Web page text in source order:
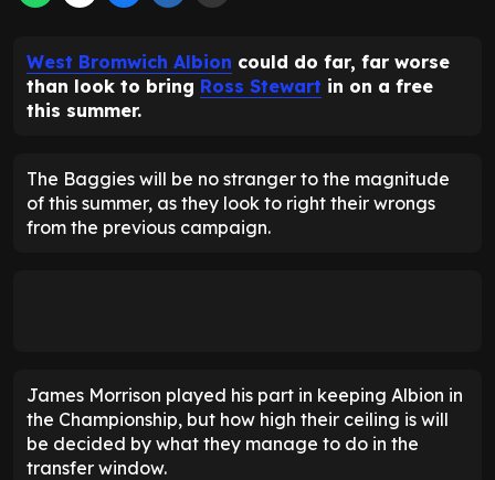
West Bromwich Albion could do far, far worse
than look to bring Ross Stewart in on a free
this summer.
The Baggies will be no stranger to the magnitude
of this summer, as they look to right their wrongs
from the previous campaign.
James Morrison played his part in keeping Albion in
the Championship, but how high their ceiling is will
be decided by what they manage to do in the
transfer window.